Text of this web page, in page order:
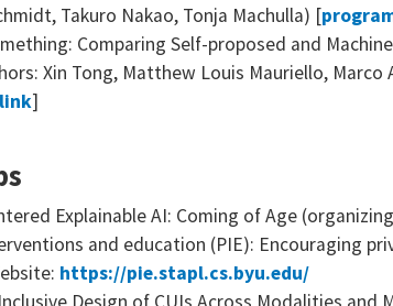
Takuro Nakao, Tonja Machulla) [
Comparing Self-proposed and
Xin Tong, Matthew Louis Mauriello,
]
Explainable AI: Coming of Age
and education (PIE): Encouraging
https://pie.stapl.cs.byu.edu/